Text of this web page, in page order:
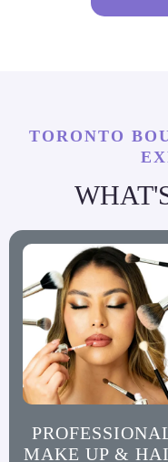
TORONTO
MAKE UP &